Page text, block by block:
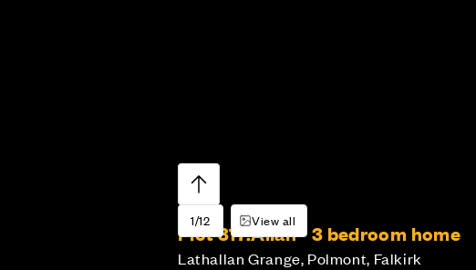
1/12 View all
Plot 317:Allan - 3 bedroom home
Lathallan Grange, Polmont, Falkirk